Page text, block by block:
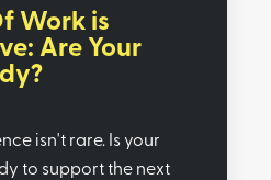
Work is
Are Your
isn't rare. Is your
to support the next